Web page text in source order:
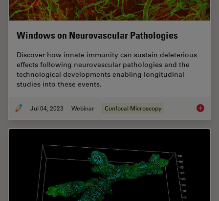
Windows on Neurovascular Pathologies
Discover how innate immunity can sustain deleterious
effects following neurovascular pathologies and the
technological developments enabling longitudinal
studies into these events.
Jul 04, 2023 Webinar Confocal Microscopy